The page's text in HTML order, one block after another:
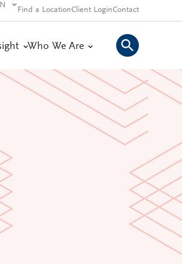
Find a LocationClient LoginContact
Who We Are